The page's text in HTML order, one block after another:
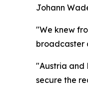
Johann
"We knew
broadcaster
"Austria and
secure the